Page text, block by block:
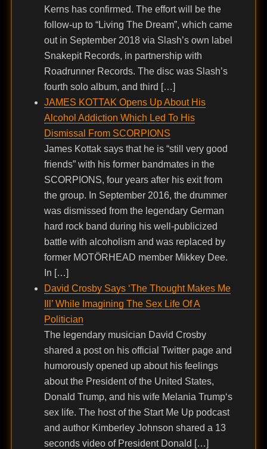
Kerns has confirmed. The effort will be the
follow-up to “Living The Dream”, which came
out in September 2018 via Slash’s own label
Snakepit Records, in partnership with
Roadrunner Records. The disc was Slash’s
fourth solo album, and third […]
JAMES KOTTAK Opens Up About His
Alcohol Addiction Which Led To His
Dismissal From SCORPIONS
James Kottak says that he is “still very good
friends” with his former bandmates in the
SCORPIONS, four years after his exit from
the group. In September 2016, the drummer
was dismissed from the legendary German
hard rock band during his well-publicized
battle with alcoholism and was replaced by
former MOTÖRHEAD member Mikkey Dee.
In […]
David Crosby Says ‘The Thought Makes Me
Ill’ While Imagining The Sex Life Of A
Politician
The legendary musician David Crosby
shared a post on his official Twitter page and
humorously opened up about his feelings
about the President of the United States,
Donald Trump, and his wife Melania Trump‘s
sex life. The host of the Start Me Up podcast
and author Kimberley Johnson shared a 13
seconds video of President Donald […]